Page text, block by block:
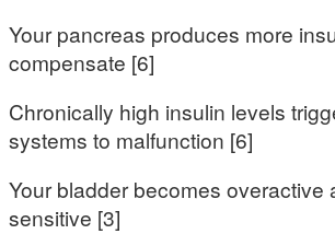
Your pancreas produces more
compensate [6]
Chronically high insulin levels
systems to malfunction [6]
Your bladder becomes overactive
sensitive [3]